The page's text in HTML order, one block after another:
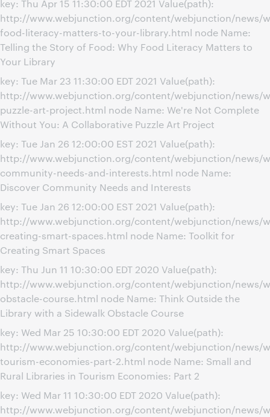
key: Thu Apr 15 11:30:00 EDT 2021 Value(path):
http://www.webjunction.org/content/webjunction/news/
food-literacy-matters-to-your-library.html node Name:
Telling the Story of Food: Why Food Literacy Matters to
Your Library
key: Tue Mar 23 11:30:00 EDT 2021 Value(path):
http://www.webjunction.org/content/webjunction/news/
puzzle-art-project.html node Name: We're Not Complete
Without You: A Collaborative Puzzle Art Project
key: Tue Jan 26 12:00:00 EST 2021 Value(path):
http://www.webjunction.org/content/webjunction/news/
community-needs-and-interests.html node Name:
Discover Community Needs and Interests
key: Tue Jan 26 12:00:00 EST 2021 Value(path):
http://www.webjunction.org/content/webjunction/news/
creating-smart-spaces.html node Name: Toolkit for
Creating Smart Spaces
key: Thu Jun 11 10:30:00 EDT 2020 Value(path):
http://www.webjunction.org/content/webjunction/news/
obstacle-course.html node Name: Think Outside the
Library with a Sidewalk Obstacle Course
key: Wed Mar 25 10:30:00 EDT 2020 Value(path):
http://www.webjunction.org/content/webjunction/news/
tourism-economies-part-2.html node Name: Small and
Rural Libraries in Tourism Economies: Part 2
key: Wed Mar 11 10:30:00 EDT 2020 Value(path):
http://www.webjunction.org/content/webjunction/news/